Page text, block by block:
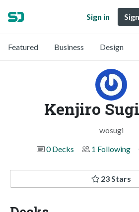
Sign in
Featured Business Design
Kenjiro
wosugi
0 Decks
1 Following
23 Stars